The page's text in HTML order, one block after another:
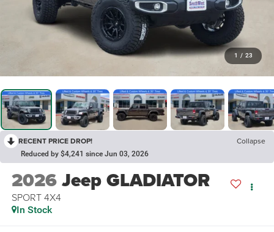
1 / 23
RECENT PRICE DROP! Collapse
Reduced by $4,241 since Jun 03, 2026
2026Jeep GLADIATOR
SPORT 4X4
In Stock